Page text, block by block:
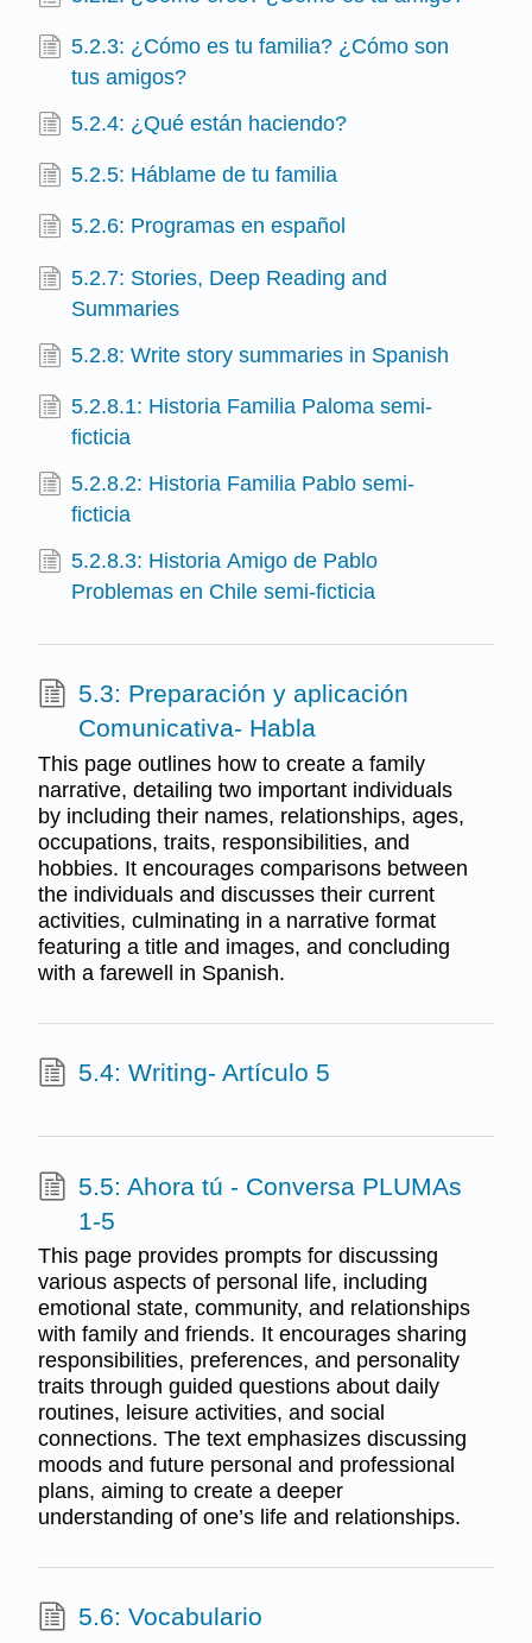
5.2.3: ¿Cómo es tu familia? ¿Cómo son
tus amigos?
5.2.4: ¿Qué están haciendo?
5.2.5: Háblame de tu familia
5.2.6: Programas en español
5.2.7: Stories, Deep Reading and
Summaries
5.2.8: Write story summaries in Spanish
5.2.8.1: Historia Familia Paloma semi-
ficticia
5.2.8.2: Historia Familia Pablo semi-
ficticia
5.2.8.3: Historia Amigo de Pablo
Problemas en Chile semi-ficticia
5.3: Preparación y aplicación
Comunicativa- Habla
This page outlines how to create a family
narrative, detailing two important individuals
by including their names, relationships, ages,
occupations, traits, responsibilities, and
hobbies. It encourages comparisons between
the individuals and discusses their current
activities, culminating in a narrative format
featuring a title and images, and concluding
with a farewell in Spanish.
5.4: Writing- Artículo 5
5.5: Ahora tú - Conversa PLUMAs
1-5
This page provides prompts for discussing
various aspects of personal life, including
emotional state, community, and relationships
with family and friends. It encourages sharing
responsibilities, preferences, and personality
traits through guided questions about daily
routines, leisure activities, and social
connections. The text emphasizes discussing
moods and future personal and professional
plans, aiming to create a deeper
understanding of one’s life and relationships.
5.6: Vocabulario